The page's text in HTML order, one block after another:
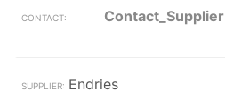
Contact_Supplier
Endries